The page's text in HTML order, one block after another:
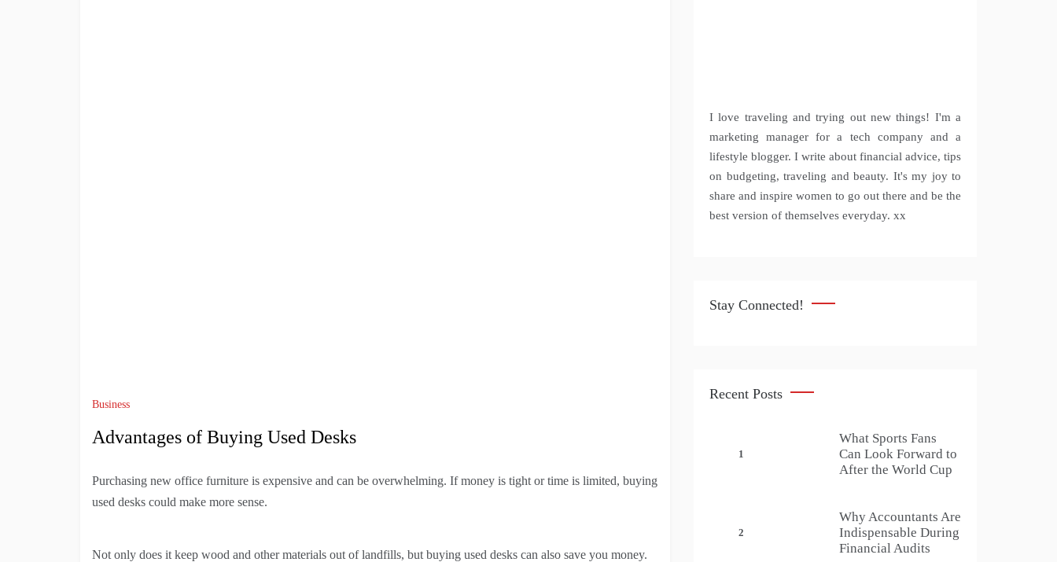
Business
Advantages of Buying Used Desks
Purchasing new office furniture is expensive and can be overwhelming. If money is tight or time is limited, buying
used desks could make more sense.
Not only does it keep wood and other materials out of landfills, but buying used desks can also save you money.
I love traveling and trying out new things! I'm a
marketing manager for a tech company and a
lifestyle blogger. I write about financial advice, tips
on budgeting, traveling and beauty. It's my joy to
share and inspire women to go out there and be the
best version of themselves everyday. xx
Stay Connected!
Recent Posts
1
What Sports Fans
Can Look Forward to
After the World Cup
2
Why Accountants Are
Indispensable During
Financial Audits